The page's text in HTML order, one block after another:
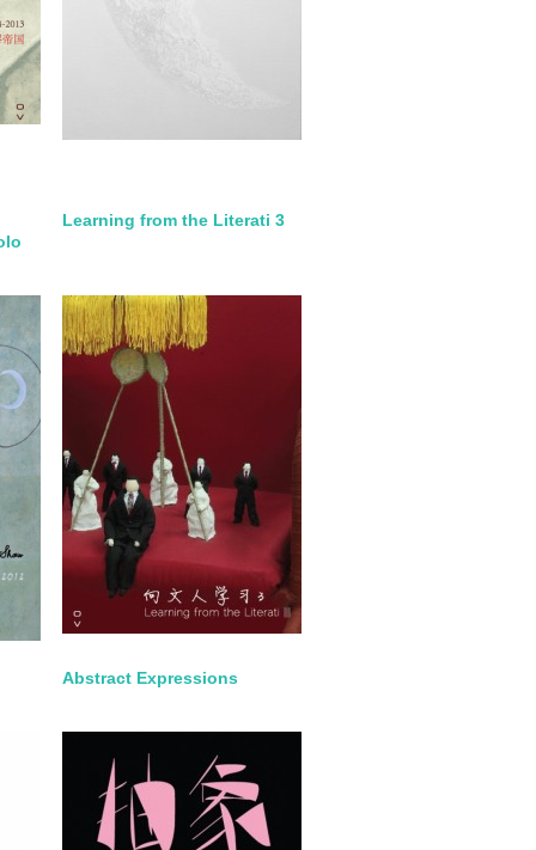
Learning from the Literati 3
Abstract Expressions